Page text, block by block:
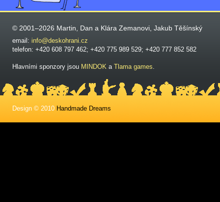
© 2001–2026 Martin, Dan a Klára Zemanovi, Jakub Těšínský
email: info@deskohrani.cz
telefon: +420 608 797 462; +420 775 989 529; +420 777 852 582
Hlavními sponzory jsou MINDOK a Tlama games.
Design © 2010 Handmade Dreams